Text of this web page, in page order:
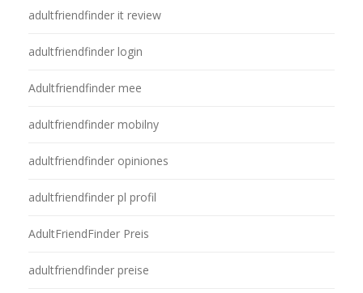
adultfriendfinder it review
adultfriendfinder login
Adultfriendfinder mee
adultfriendfinder mobilny
adultfriendfinder opiniones
adultfriendfinder pl profil
AdultFriendFinder Preis
adultfriendfinder preise